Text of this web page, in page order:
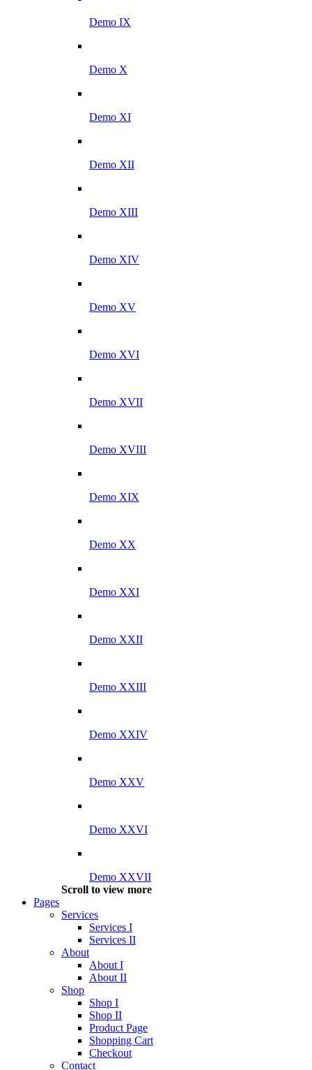
Demo IX
Demo X
Demo XI
Demo XII
Demo XIII
Demo XIV
Demo XV
Demo XVI
Demo XVII
Demo XVIII
Demo XIX
Demo XX
Demo XXI
Demo XXII
Demo XXIII
Demo XXIV
Demo XXV
Demo XXVI
Demo XXVII
Scroll to view more
Pages
Services
Services I
Services II
About
About I
About II
Shop
Shop I
Shop II
Product Page
Shopping Cart
Checkout
Contact